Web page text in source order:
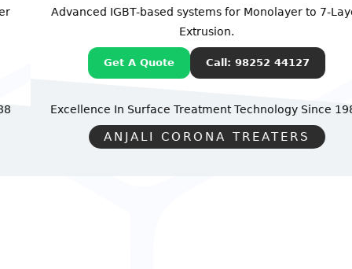
Advanced IGBT-based systems for Monolayer to 7-Layer
Extrusion.
Get A Quote Call: 98252 44127
Excellence In Surface Treatment TechnologySince 1988
ANJALI CORONA TREATERS